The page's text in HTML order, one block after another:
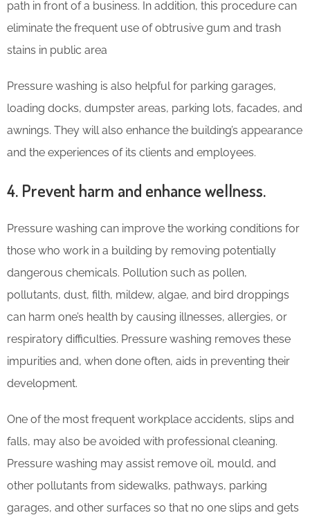
path in front of a business. In addition, this procedure can
eliminate the frequent use of obtrusive gum and trash
stains in public area
Pressure washing is also helpful for parking garages,
loading docks, dumpster areas, parking lots, facades, and
awnings. They will also enhance the building’s appearance
and the experiences of its clients and employees.
4. Prevent harm and enhance wellness.
Pressure washing can improve the working conditions for
those who work in a building by removing potentially
dangerous chemicals. Pollution such as pollen,
pollutants, dust, filth, mildew, algae, and bird droppings
can harm one’s health by causing illnesses, allergies, or
respiratory difficulties. Pressure washing removes these
impurities and, when done often, aids in preventing their
development.
One of the most frequent workplace accidents, slips and
falls, may also be avoided with professional cleaning.
Pressure washing may assist remove oil, mould, and
other pollutants from sidewalks, pathways, parking
garages, and other surfaces so that no one slips and gets